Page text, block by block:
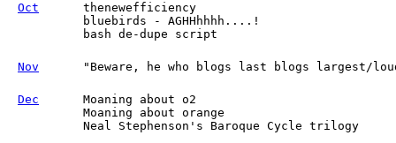
Oct
thenewefficiency
bluebirds - AGHHhhhh....!
bash de-dupe script
Nov "Beware, he who blogs last blogs largest/
Dec
Moaning about o2
Moaning about orange
Neal Stephenson's Baroque Cycle trilogy